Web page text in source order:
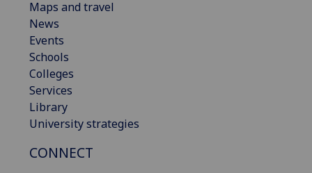
Maps and travel
News
Events
Schools
Colleges
Services
Library
University strategies
CONNECT